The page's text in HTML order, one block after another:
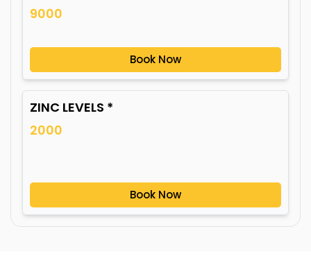
MUTATION*
9000
Book Now
ZINC LEVELS *
2000
Book Now